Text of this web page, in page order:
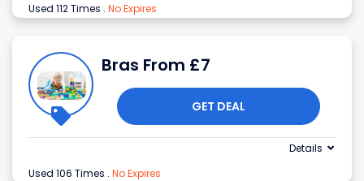
Used 112 Times . No Expires
Bras From £7
GET DEAL
Used 106 Times . No Expires
Details